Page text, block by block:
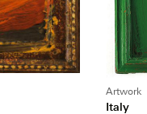
Artwork
Italy